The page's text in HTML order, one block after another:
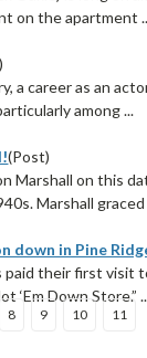
on the apartment
career as an
among ...
(Post)
Marshall on this
Marshall graced
down in Pine
paid their first
‘Em Down Store.”
8 9 10 11